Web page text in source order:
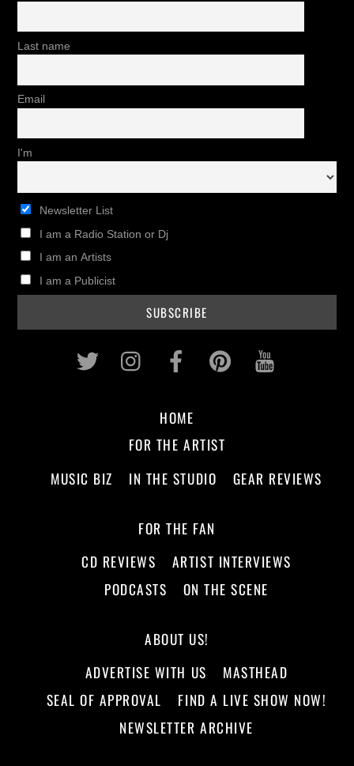
Last name
Email
I'm
Newsletter List
I am a Radio Station or Dj
I am an Artists
I am a Publicist
Twitter InstagramFacebookPinterest
HOME
FOR THE ARTIST
MUSIC BIZ
IN THE STUDIO GEAR REVIEWS
FOR THE FAN
CD REVIEWS
ARTIST INTERVIEWS
PODCASTS
ON THE SCENE
ABOUT US!
ADVERTISE WITH US
MASTHEAD
SEAL OF APPROVAL
FIND A LIVE SHOW NOW!
NEWSLETTER ARCHIVE